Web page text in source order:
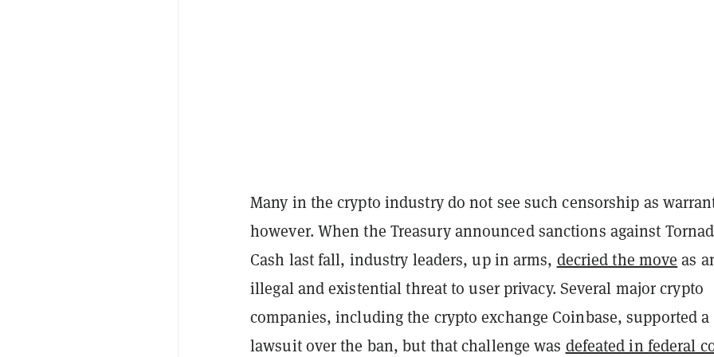
Many in the crypto industry do not see such censorship as
however. When the Treasury announced sanctions against
Cash last fall, industry leaders, up in arms, decried the move as
illegal and existential threat to user privacy. Several major crypto
companies, including the crypto exchange Coinbase, supported a
lawsuit over the ban, but that challenge was defeated in federal